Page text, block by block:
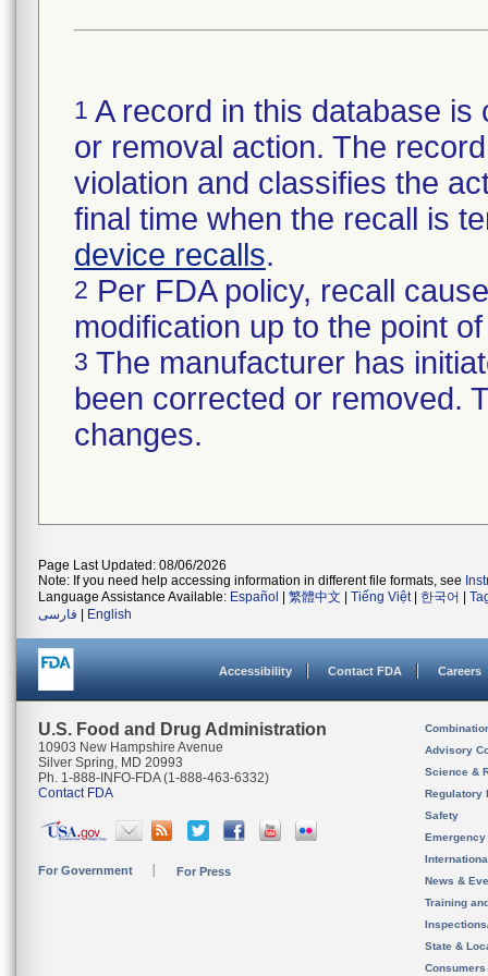
1 A record in this database
or removal action. The
violation and classifies the
final time when the recall is
device recalls.
2 Per FDA policy, recall
modification up to the point
3 The manufacturer has
been corrected or removed.
changes.
Page Last Updated: 08/06/2026
Note: If you need help accessing information in different file formats, see
Language Assistance Available: Español 繁體中文 Tiếng Việt| 한국어
فارسی
English
Accessibility Contact FDA Careers
U.S. Food and Drug Administration
10903 New Hampshire Avenue
Silver Spring, MD 20993
Ph. 1-888-INFO-FDA (1-888-463-6332)
Contact FDA
For Government For Press
Advisory
Science &
Regulatory
Safety
News &
Training
State &
Consumers